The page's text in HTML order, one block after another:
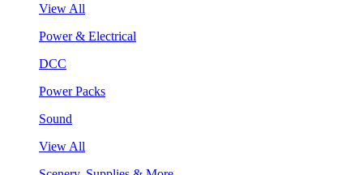
View All
Power & Electrical
DCC
Power Packs
Sound
View All